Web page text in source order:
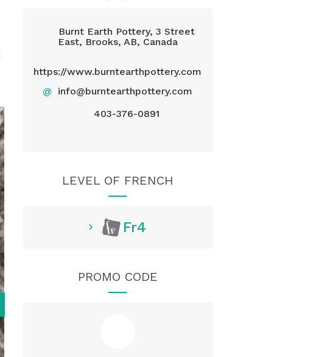
Burnt Earth Pottery, 3 Street
East, Brooks, AB, Canada
https://www.burntearthpottery.com
@ info@burntearthpottery.com
403-376-0891
LEVEL OF FRENCH
Fr4
PROMO CODE